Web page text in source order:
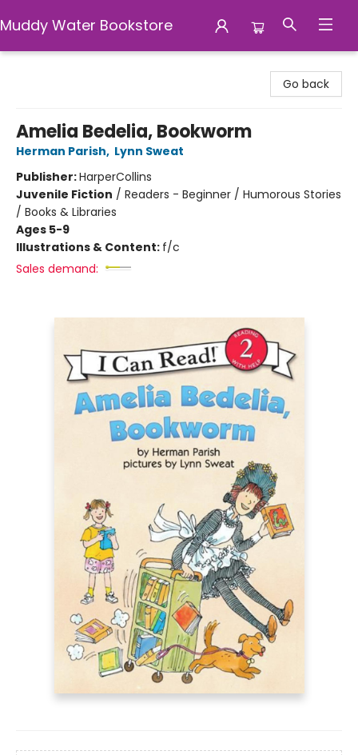
Muddy Water Bookstore
Go back
Amelia Bedelia, Bookworm
Herman Parish, Lynn Sweat
Publisher:HarperCollins
Juvenile Fiction / Readers - Beginner / Humorous Stories
/ Books & Libraries
Ages 5-9
Illustrations & Content: f/c
Sales demand: